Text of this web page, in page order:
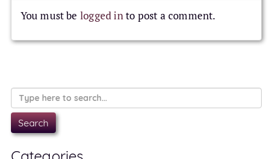
You must be logged into post a comment.